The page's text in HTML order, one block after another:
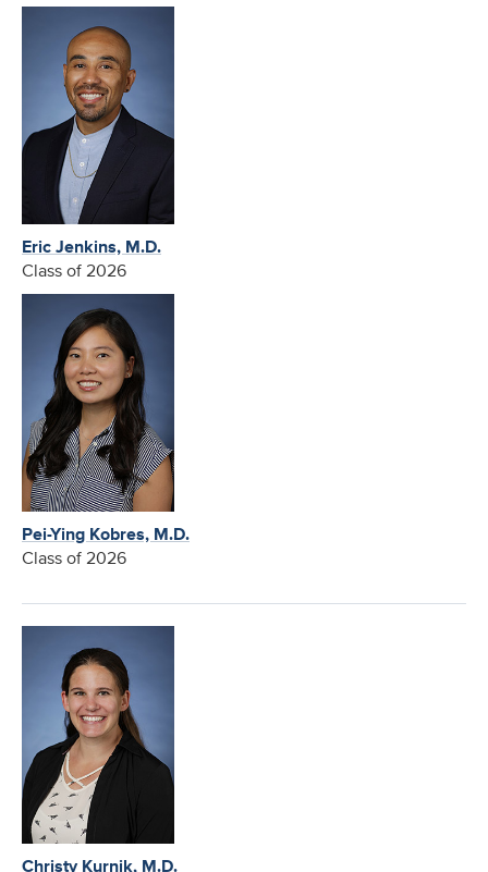
Eric Jenkins, M.D.
Class of 2026
Pei-Ying Kobres, M.D.
Class of 2026
Christy Kurnik, M.D.